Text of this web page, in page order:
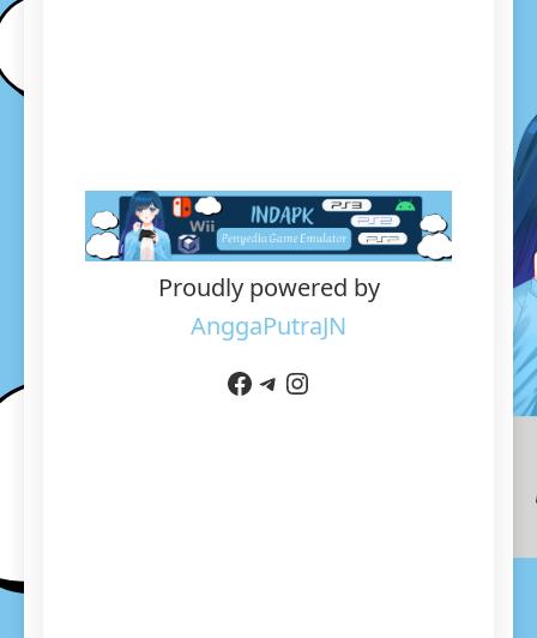
Proudly powered by
AnggaPutraJN
Facebook
Telegram
Instagram